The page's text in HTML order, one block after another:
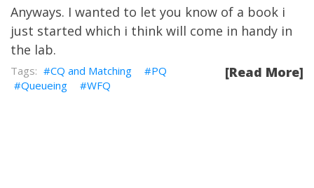
Anyways. I wanted to let you know of a book i
just started which i think will come in handy in
the lab.
[Read More]
CQ and Matching
PQ
Queueing
WFQ